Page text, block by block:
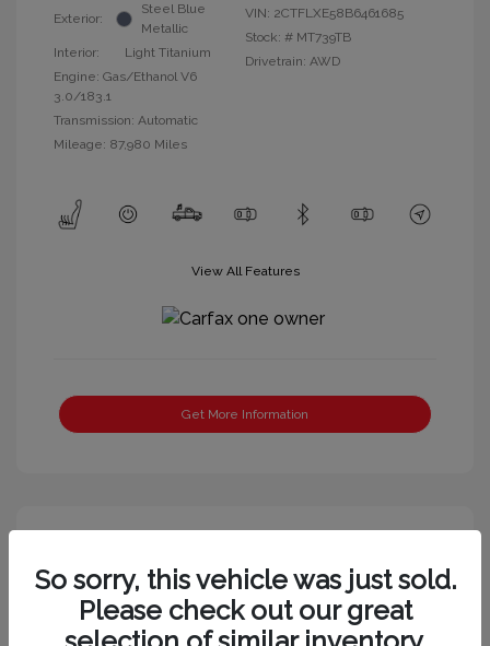
Exterior:
Steel Blue
Metallic
Interior:
Light Titanium
Engine: Gas/Ethanol V6
3.0/183.1
Transmission: Automatic
Mileage: 87,980 Miles
VIN: 2CTFLXE58B6461685
Stock: # MT739TB
Drivetrain: AWD
View All Features
Get More Information
So sorry, this vehicle was just sold.
Please check out our great